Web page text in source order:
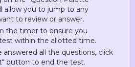
allow you to jump to any
to review or answer.
the timer to ensure you
within the allotted time.
answered all the questions, click
button to end the test.